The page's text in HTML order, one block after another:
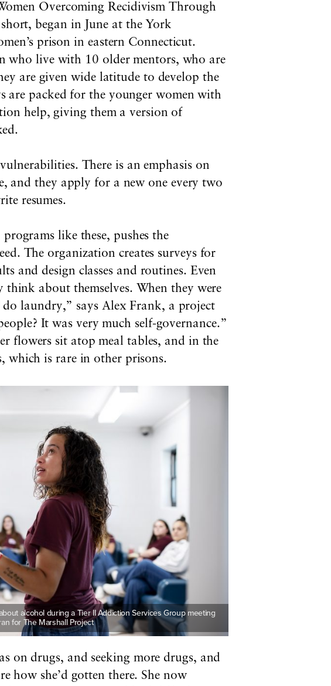
Overcoming Recidivism Through
began in June at the York
prison in eastern Connecticut.
who live with 10 older mentors, who are
are given wide latitude to develop the
are packed for the younger women with
help, giving them a version of
There is an emphasis on
and they apply for a new one every two
resumes.
like these, pushes the
The organization creates surveys for
and design classes and routines. Even
about themselves. When they were
laundry,” says Alex Frank, a project
It was very much self-governance.”
flowers sit atop meal tables, and in the
which is rare in other prisons.
alcohol during a Tier II Addiction Services Group meeting
for The Marshall Project
on drugs, and seeking more drugs, and
how she’d gotten there. She now